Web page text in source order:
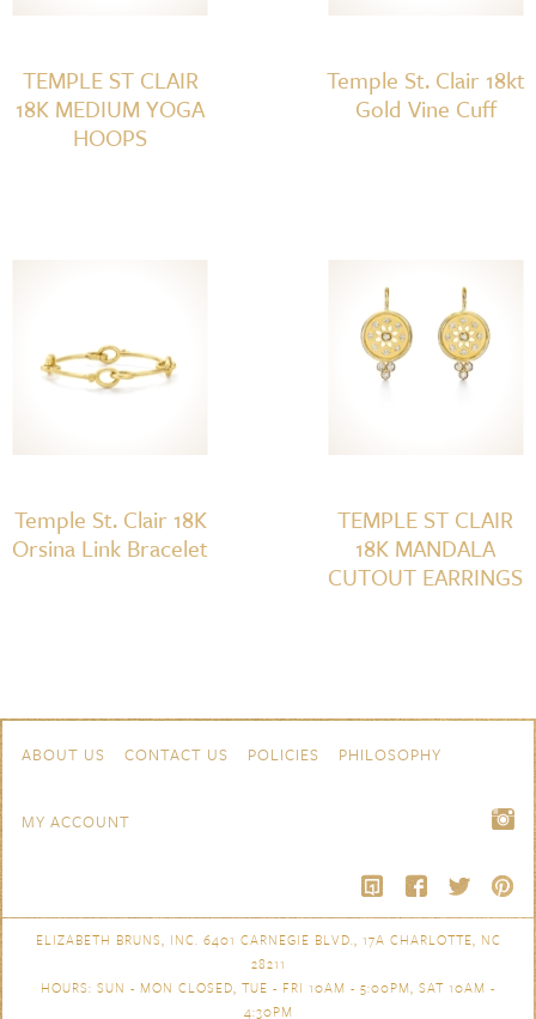
TEMPLE ST CLAIR
18K MEDIUM YOGA
HOOPS
Temple St. Clair 18kt
Gold Vine Cuff
Temple St. Clair 18K
Orsina Link Bracelet
TEMPLE ST CLAIR
18K MANDALA
CUTOUT EARRINGS
Navigation
ABOUT US CONTACT US POLICIES PHILOSOPHY
MY ACCOUNT
ELIZABETH BRUNS, INC. 6401 CARNEGIE BLVD., 17A CHARLOTTE, NC
28211
HOURS: SUN - MON CLOSED, TUE - FRI 10AM - 5:00PM, SAT 10AM -
4:30PM